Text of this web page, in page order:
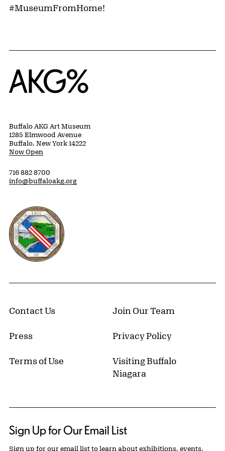
#MuseumFromHome!
Home
Buffalo AKG Art Museum
1285 Elmwood Avenue
Buffalo, New York 14222
Now Open
716 882 8700
info@buffaloakg.org
Erie County, New York Website
Contact Us Join Our Team
Press Privacy Policy
Terms of Use
Visiting Buffalo
Niagara
Sign Up for Our Email List
Sign up for our email list to learn about exhibitions, events,